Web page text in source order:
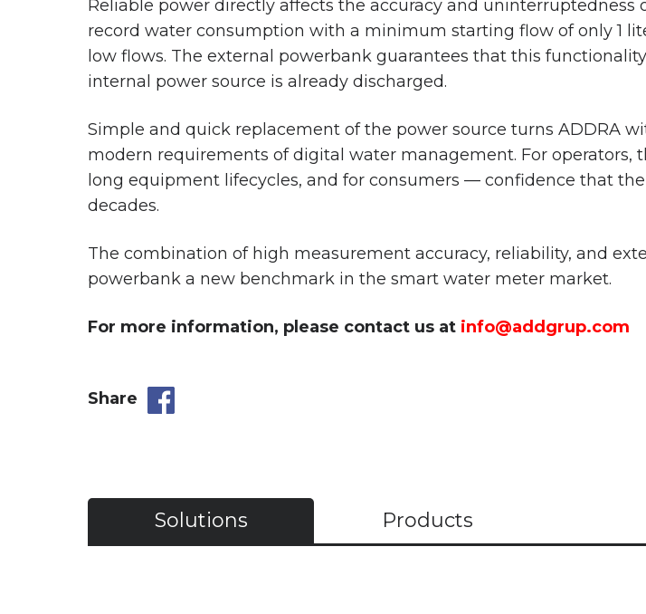
Reliable power directly affects the accuracy and
record water consumption with a minimum starting flow of only 1
low flows. The external powerbank guarantees that this
internal power source is already discharged.
Simple and quick replacement of the power source turns ADDRA
modern requirements of digital water management. For
long equipment lifecycles, and for consumers — confidence that
decades.
The combination of high measurement accuracy, reliability, and
powerbank a new benchmark in the smart water meter market.
For more information, please contact us at info@addgrup.com
Share
Solutions Products